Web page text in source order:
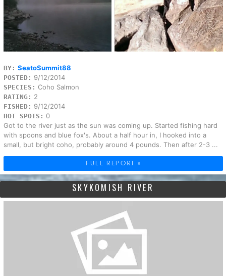
BY: SeatoSummit88
POSTED: 9/12/2014
SPECIES: Coho Salmon
RATING: 2
FISHED: 9/12/2014
HOT SPOTS: 0
Got to the river just as the sun was coming up. Started fishing hard
with spoons and blue fox's. About a half hour in, I hooked into a
small, but bright coho, probably around 4 pounds. Then after 2-3 ...
FULL REPORT »
SKYKOMISH RIVER